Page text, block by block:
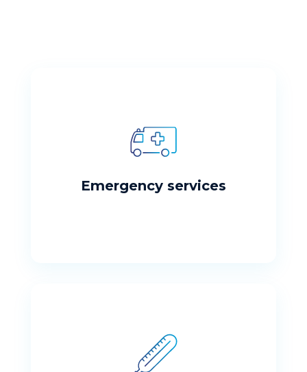
Emergency services
Emergency Services
If this is an emergency, please dial 911 or
Detox Services